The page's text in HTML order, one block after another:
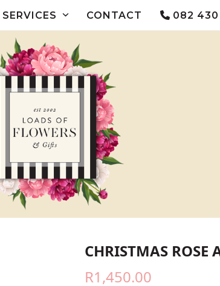
SERVICES CONTACT 082
CHRISTMAS ROSE
R1,450.00